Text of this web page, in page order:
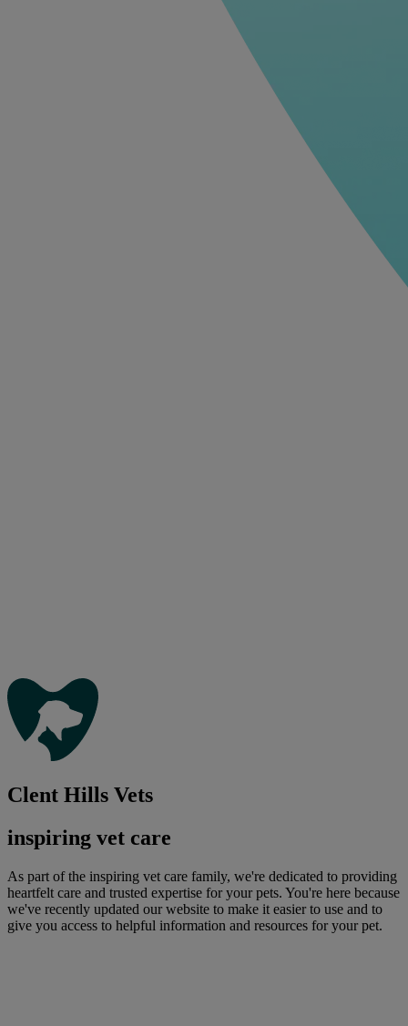
Clent Hills Vets
inspiring vet care
As part of the inspiring vet care family, we're dedicated to providing
heartfelt care and trusted expertise for your pets. You're here because
we've recently updated our website to make it easier to use and to
give you access to helpful information and resources for your pet.